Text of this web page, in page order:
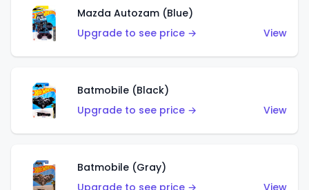
Mazda Autozam (Blue)
Upgrade to see price →
View
Batmobile (Black)
Upgrade to see price →
View
Batmobile (Gray)